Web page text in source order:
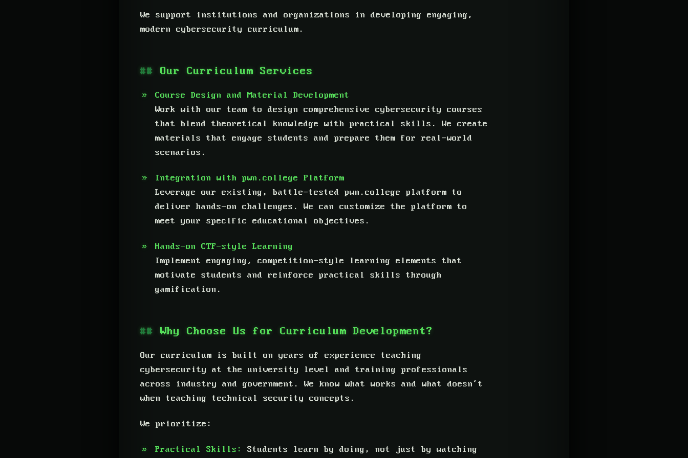
We support institutions and organizations in developing engaging,
modern cybersecurity curriculum.
Our Curriculum Services
Course Design and Material Development
Work with our team to design comprehensive cybersecurity courses
that blend theoretical knowledge with practical skills. We create
materials that engage students and prepare them for real-world
scenarios.
Integration with pwn.college Platform
Leverage our existing, battle-tested pwn.college platform to
deliver hands-on challenges. We can customize the platform to
meet your specific educational objectives.
Hands-on CTF-style Learning
Implement engaging, competition-style learning elements that
motivate students and reinforce practical skills through
gamification.
Why Choose Us for Curriculum Development?
Our curriculum is built on years of experience teaching
cybersecurity at the university level and training professionals
across industry and government. We know what works and what doesn’t
when teaching technical security concepts.
We prioritize:
Practical Skills: Students learn by doing, not just by watching